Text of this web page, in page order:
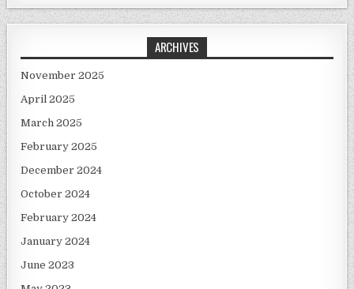
ARCHIVES
November 2025
April 2025
March 2025
February 2025
December 2024
October 2024
February 2024
January 2024
June 2023